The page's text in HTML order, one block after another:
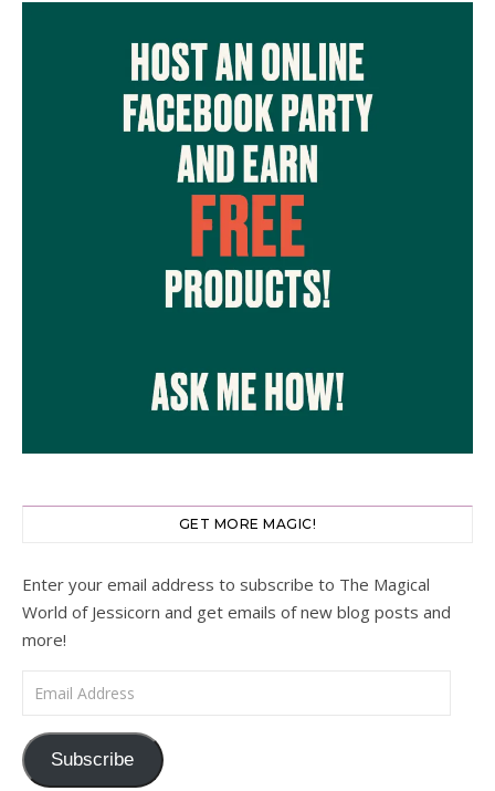
GET MORE MAGIC!
Enter your email address to subscribe to The Magical
World of Jessicorn and get emails of new blog posts and
more!
Email Address
Subscribe